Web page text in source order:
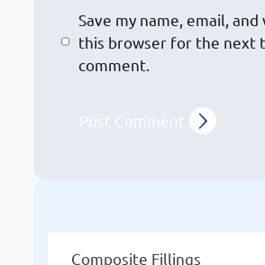
Save my name, email,
this browser for the next
comment.
Composite Fillings